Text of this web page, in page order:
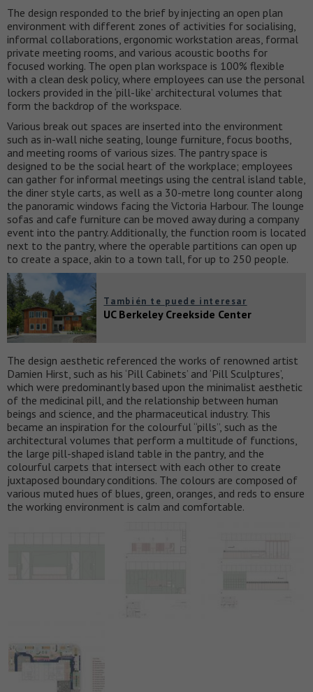
The design responded to the brief by injecting an open plan
environment with different zones of activities for socialising,
informal collaborations, ergonomic workstation areas, formal
private meeting rooms, and various acoustic booths for
focused working. The open plan workspace is 100% flexible
with a clean desk policy, where employees can use the personal
lockers provided in the ‘pill-like’ architectural volumes that
form the backdrop of the workspace.
Various break out spaces are inserted into the environment
such as in-wall niche seating, lounge furniture, focus booths,
and meeting rooms of various sizes. The pantry space is
designed to be the social heart of the workplace; employees
can gather for informal meetings using the central island table,
the diner style carts, as well as a 30-metre long counter along
the panoramic windows facing the Victoria Harbour. The lounge
sofas and cafe furniture can be moved away during a company
event into the pantry. Additionally, the function room is located
next to the pantry, where the operable partitions can open up
to create a space, akin to a town tall, for up to 250 people.
También te puede interesar
UC Berkeley Creekside Center
The design aesthetic referenced the works of renowned artist
Damien Hirst, such as his ‘Pill Cabinets’ and ‘Pill Sculptures’,
which were predominantly based upon the minimalist aesthetic
of the medicinal pill, and the relationship between human
beings and science, and the pharmaceutical industry. This
became an inspiration for the colourful “pills”, such as the
architectural volumes that perform a multitude of functions,
the large pill-shaped island table in the pantry, and the
colourful carpets that intersect with each other to create
juxtaposed boundary conditions. The colours are composed of
various muted hues of blues, green, oranges, and reds to ensure
the working environment is calm and comfortable.